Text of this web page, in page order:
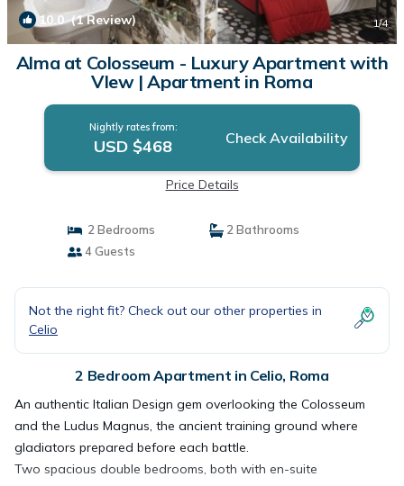
10.0(1 Review) 1/4
Alma at Colosseum - Luxury Apartment with
VIew | Apartment in Roma
Nightly rates from:
USD $468 Check Availability
Price Details
2 Bedrooms
2 Bathrooms
4 Guests
Not the right fit? Check out our other properties in
Celio
2 Bedroom Apartment in Celio, Roma
An authentic Italian Design gem overlooking the Colosseum
and the Ludus Magnus, the ancient training ground where
gladiators prepared before each battle.
Two spacious double bedrooms, both with en-suite